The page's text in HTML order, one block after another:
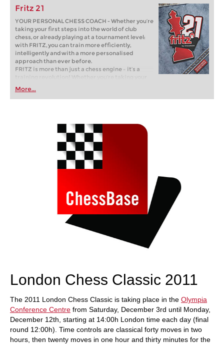
Fritz 21
YOUR PERSONAL CHESS COACH - Whether you’re
taking your first steps into the world of club
chess, or already playing at a tournament level:
with FRITZ, you can train more efficiently,
intelligently and with a more personalised
approach than ever before.
FRITZ is more than just a chess engine – it’s a
training revolution! Whether you’re taking your
first steps into the world of club chess, or already
playing at a tournament level: with FRITZ, you can
train more efficiently, intelligently and with a
More...
London Chess Classic 2011
The 2011 London Chess Classic is taking place in the Olympia
Conference Centre from Saturday, December 3rd until Monday,
December 12th, starting at 14:00h London time each day (final
round 12:00h). Time controls are classical forty moves in two
hours, then twenty moves in one hour and thirty minutes for the